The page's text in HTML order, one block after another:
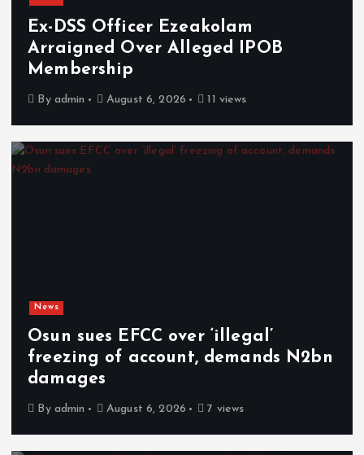
Ex-DSS Officer Ezeakolam
Arraigned Over Alleged IPOB
Membership
By admin August 6, 2026 11 views
News
Osun sues EFCC over ‘illegal’
freezing of account, demands N2bn
damages
By admin August 6, 2026 7 views